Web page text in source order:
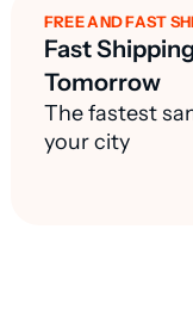
FREE AND FAST
Fast
Tomorrow
The fastest
your city